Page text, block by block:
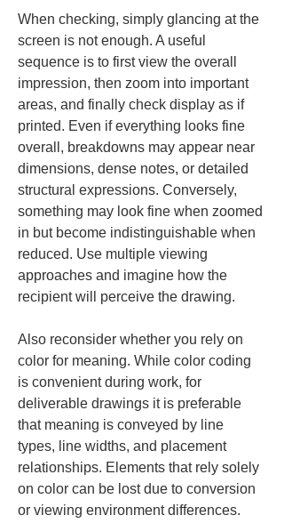
When checking, simply glancing at the
screen is not enough. A useful
sequence is to first view the overall
impression, then zoom into important
areas, and finally check display as if
printed. Even if everything looks fine
overall, breakdowns may appear near
dimensions, dense notes, or detailed
structural expressions. Conversely,
something may look fine when zoomed
in but become indistinguishable when
reduced. Use multiple viewing
approaches and imagine how the
recipient will perceive the drawing.
Also reconsider whether you rely on
color for meaning. While color coding
is convenient during work, for
deliverable drawings it is preferable
that meaning is conveyed by line
types, line widths, and placement
relationships. Elements that rely solely
on color can be lost due to conversion
or viewing environment differences.